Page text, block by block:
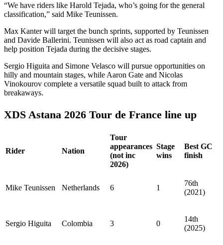
“We have riders like Harold Tejada, who’s going for the general
classification,” said Mike Teunissen.
Max Kanter will target the bunch sprints, supported by Teunissen
and Davide Ballerini. Teunissen will also act as road captain and
help position Tejada during the decisive stages.
Sergio Higuita and Simone Velasco will pursue opportunities on
hilly and mountain stages, while Aaron Gate and Nicolas
Vinokourov complete a versatile squad built to attack from
breakaways.
XDS Astana 2026 Tour de France line up
Rider Nation
Tour
appearances
(not inc
2026)
Stage
wins
Best GC
finish
Mike Teunissen Netherlands 6 1
76th
(2021)
Sergio Higuita Colombia 3 0
14th
(2025)